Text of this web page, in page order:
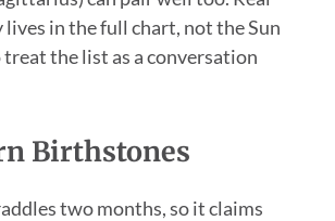
in the full chart, not the Sun
treat the list as a conversation
Birthstones
two months, so it claims